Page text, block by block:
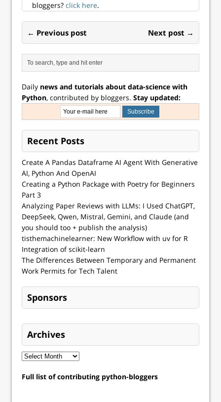
bloggers? click here.
← Previous post Next post →
Daily news and tutorials about data-science with
Python, contributed by bloggers. Stay updated:
Recent Posts
Create A Pandas Dataframe AI Agent With Generative
AI, Python And OpenAI
Creating a Python Package with Poetry for Beginners
Part 3
Analyzing Paper Reviews with LLMs: I Used ChatGPT,
DeepSeek, Qwen, Mistral, Gemini, and Claude (and
you should too + publish the analysis)
tisthemachinelearner: New Workflow with uv for R
Integration of scikit-learn
The Differences Between Temporary and Permanent
Work Permits for Tech Talent
Sponsors
Archives
Full list of contributing python-bloggers